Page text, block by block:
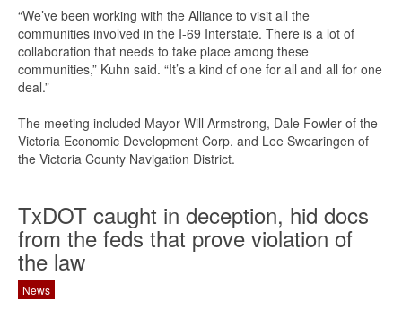
“We’ve been working with the Alliance to visit all the
communities involved in the I-69 Interstate. There is a lot of
collaboration that needs to take place among these
communities,” Kuhn said. “It’s a kind of one for all and all for one
deal.”
The meeting included Mayor Will Armstrong, Dale Fowler of the
Victoria Economic Development Corp. and Lee Swearingen of
the Victoria County Navigation District.
TxDOT caught in deception, hid docs
from the feds that prove violation of
the law
News